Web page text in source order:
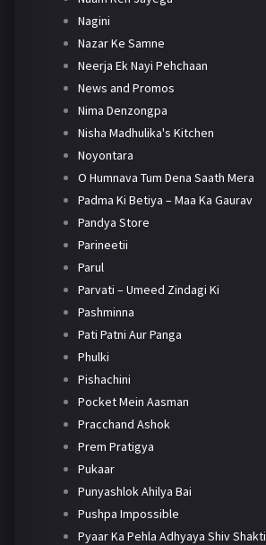
Nagini
Nazar Ke Samne
Neerja Ek Nayi Pehchaan
News and Promos
Nima Denzongpa
Nisha Madhulika's Kitchen
Noyontara
O Humnava Tum Dena Saath Mera
Padma Ki Betiya – Maa Ka Gaurav
Pandya Store
Parineetii
Parul
Parvati – Umeed Zindagi Ki
Pashminna
Pati Patni Aur Panga
Phulki
Pishachini
Pocket Mein Aasman
Pracchand Ashok
Prem Pratigya
Pukaar
Punyashlok Ahilya Bai
Pushpa Impossible
Pyaar Ka Pehla Adhyaya Shiv Shakti